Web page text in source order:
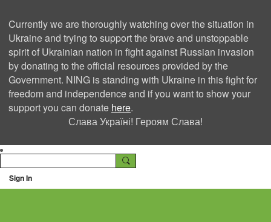
Currently we are thoroughly watching over the situation in
Ukraine and trying to support the brave and unstoppable
spirit of Ukrainian nation in fight against Russian invasion
by donating to the official resources provided by the
Government. NING is standing with Ukraine in this fight for
freedom and independence and if you want to show your
support you can donate here.
Слава Україні! Героям Слава!
Sign In
Ning Creators Social